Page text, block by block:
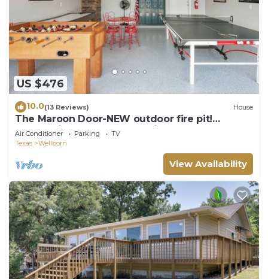
US $476
10.0(13 Reviews) House
The Maroon Door-NEW outdoor fire pit!
Located in the heart of Aggieland!
Air Conditioner Parking
TV
Texas
Wellborn
View Availability